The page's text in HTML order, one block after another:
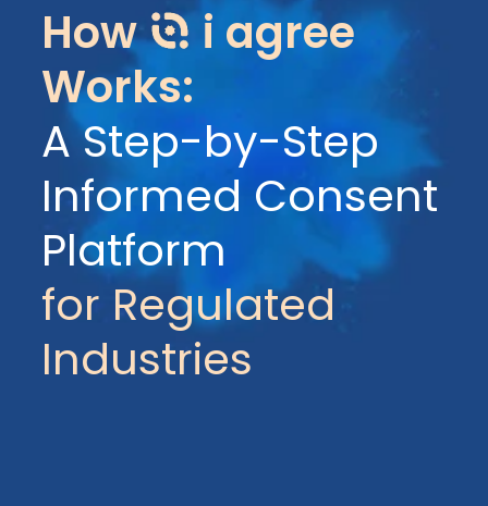
How
i agree
Works:
A Step-by-Step
Informed Consent
Platform
for Regulated
Industries